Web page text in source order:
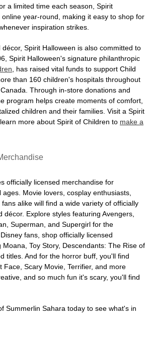
a limited time each season, Spirit
online year-round, making it easy to shop for
inspiration strikes.
Spirit Halloween is also committed to
Spirit Halloween's signature philanthropic
, has raised vital funds to support Child
than 160 children's hospitals throughout
Through in-store donations and
program helps create moments of comfort,
children and their families. Visit a Spirit
more about Spirit of Children to make a
officially licensed merchandise for
Movie lovers, cosplay enthusiasts,
alike will find a wide variety of officially
décor. Explore styles featuring Avengers,
Superman, and Supergirl for the
fans, shop officially licensed
Toy Story, Descendants: The Rise of
titles. And for the horror buff, you'll find
Face, Scary Movie, Terrifier, and more
and so much fun it's scary, you'll find
Summerlin Sahara today to see what's in